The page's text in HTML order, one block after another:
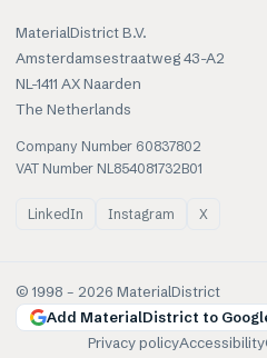
MaterialDistrict B.V.
Amsterdamsestraatweg 43-A2
NL-1411 AX Naarden
The Netherlands
Company Number 60837802
VAT Number NL854081732B01
LinkedIn Instagram X
© 1998 – 2026 MaterialDistrict
Add MaterialDistrict to
Privacy policyAccessibility